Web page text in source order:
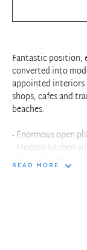
Fantastic position,
converted into
appointed interiors
shops, cafes and
beaches.
- Enormous open
- Modern kitchen
- Three double
READ MORE